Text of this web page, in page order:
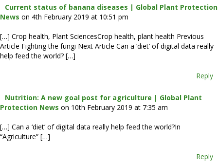
Current status of banana diseases | Global Plant Protection
News on 4th February 2019 at 10:51 pm
[…] Crop health, Plant SciencesCrop health, plant health Previous
Article Fighting the fungi Next Article Can a ‘diet’ of digital data really
help feed the world? […]
Reply
Nutrition: A new goal post for agriculture | Global Plant
Protection News on 10th February 2019 at 7:35 am
[…] Can a ‘diet’ of digital data really help feed the world?In
“Agriculture” […]
Reply